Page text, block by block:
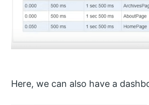
Here, we can also have a